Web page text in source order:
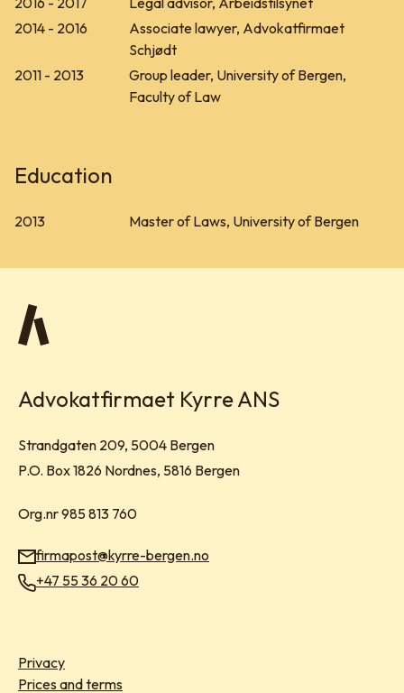
2014 - 2016
Associate lawyer, Advokatfirmaet
Schjødt
2011 - 2013
Group leader, University of Bergen,
Faculty of Law
Education
2013 Master of Laws, University of Bergen
Advokatfirmaet Kyrre ANS
Visit address:
Strandgaten 209, 5004 Bergen
Mailing address:
P.O. Box 1826 Nordnes, 5816 Bergen
Org.nr 985 813 760
Email:firmapost@kyrre-bergen.no
Phone:
+47 55 36 20 60
Privacy
Prices and terms